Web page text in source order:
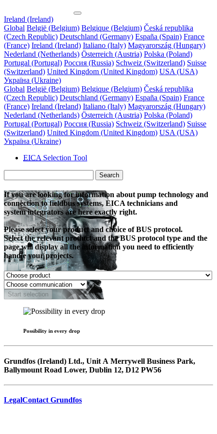
Ireland (Ireland)
Global België (Belgium) Belgique (Belgium) Česká republika
(Czech Republic) Deutschland (Germany) España (Spain) France
(France) Ireland (Ireland) Italiano (Italy) Magyarország (Hungary)
Nederland (Netherlands) Österreich (Austria) Polska (Poland)
Portugal (Portugal) Россия (Russia) Schweiz (Switzerland) Suisse
(Switzerland) United Kingdom (United Kingdom) USA (USA)
Україна (Ukraine)
Global België (Belgium) Belgique (Belgium) Česká republika
(Czech Republic) Deutschland (Germany) España (Spain) France
(France) Ireland (Ireland) Italiano (Italy) Magyarország (Hungary)
Nederland (Netherlands) Österreich (Austria) Polska (Poland)
Portugal (Portugal) Россия (Russia) Schweiz (Switzerland) Suisse
(Switzerland) United Kingdom (United Kingdom) USA (USA)
Україна (Ukraine)
EICA Selection Tool
Search
If you are looking for information about pump technology and
connection to fieldbus systems, EICA technicians and
system integrators are here exactly right.
Please select your product and choice of BUS protocol.
Select the relevant product and the BUS protocol type and the
page will display all the information you need to efficiently
handle your projects.
Start selection
Possibility in every drop
Grundfos (Ireland) Ltd., Unit A Merrywell Business Park,
Ballymount Road Lower, Dublin 12, D12 PW56
LegalContact Grundfos